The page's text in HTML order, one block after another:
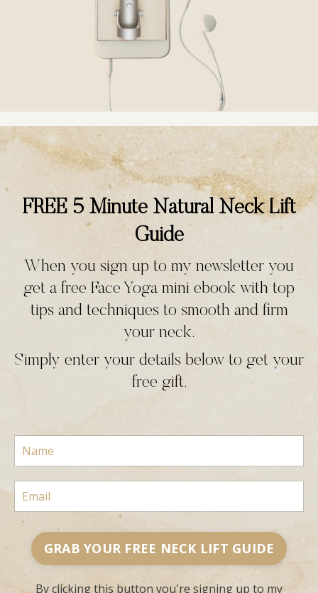
FREE 5 Minute Natural Neck Lift
Guide
When you sign up to my newsletter you
get a free Face Yoga mini ebook with top
tips and techniques to smooth and firm
your neck.
Simply enter your details below to get your
free gift.
GRAB YOUR FREE NECK LIFT GUIDE
By clicking this button you're signing up to my